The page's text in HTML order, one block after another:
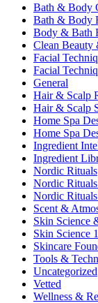
Bath & Body
Bath & Body
Body & Bath
Clean Beauty
Facial
Facial
General
Hair & Scalp
Hair & Scalp
Home Spa
Home Spa
Ingredient
Ingredient
Nordic Rituals
Nordic
Nordic
Scent &
Skin Science
Skin Science
Skincare
Tools &
Uncategorized
Vetted
Wellness &